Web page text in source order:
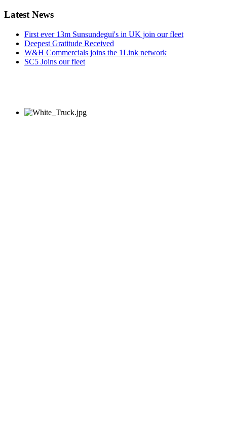
Latest News
First ever 13m Sunsundegui's in UK join our fleet
Deepest Gratitude Received
W&H Commercials joins the 1Link network
SC5 Joins our fleet